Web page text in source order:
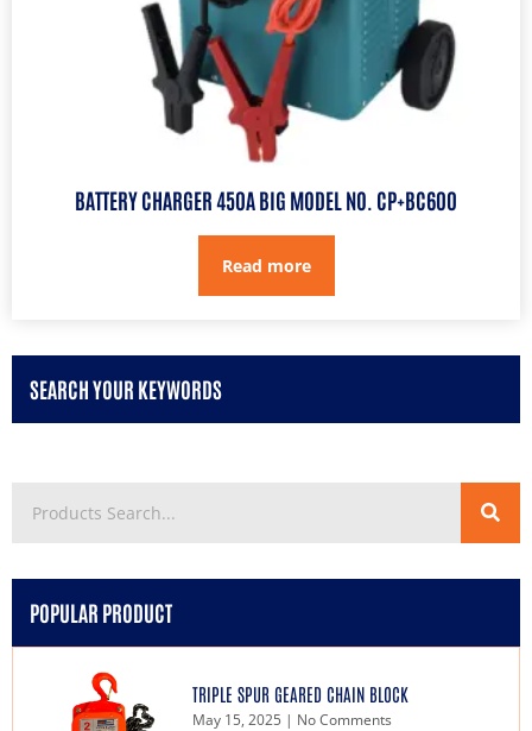
BATTERY CHARGER 450A BIG MODEL NO. CP+BC600
Read more
SEARCH YOUR KEYWORDS
POPULAR PRODUCT
TRIPLE SPUR GEARED CHAIN BLOCK
May 15, 2025 No Comments